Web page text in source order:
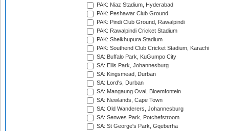
PAK: Niaz Stadium, Hyderabad
PAK: Peshawar Club Ground
PAK: Pindi Club Ground, Rawalpindi
PAK: Rawalpindi Cricket Stadium
PAK: Sheikhupura Stadium
PAK: Southend Club Cricket Stadium, Karachi
SA: Buffalo Park, KuGumpo City
SA: Ellis Park, Johannesburg
SA: Kingsmead, Durban
SA: Lord's, Durban
SA: Mangaung Oval, Bloemfontein
SA: Newlands, Cape Town
SA: Old Wanderers, Johannesburg
SA: Senwes Park, Potchefstroom
SA: St George's Park, Gqeberha